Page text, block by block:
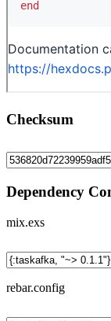
Checksum
Dependency
mix.exs
rebar.config